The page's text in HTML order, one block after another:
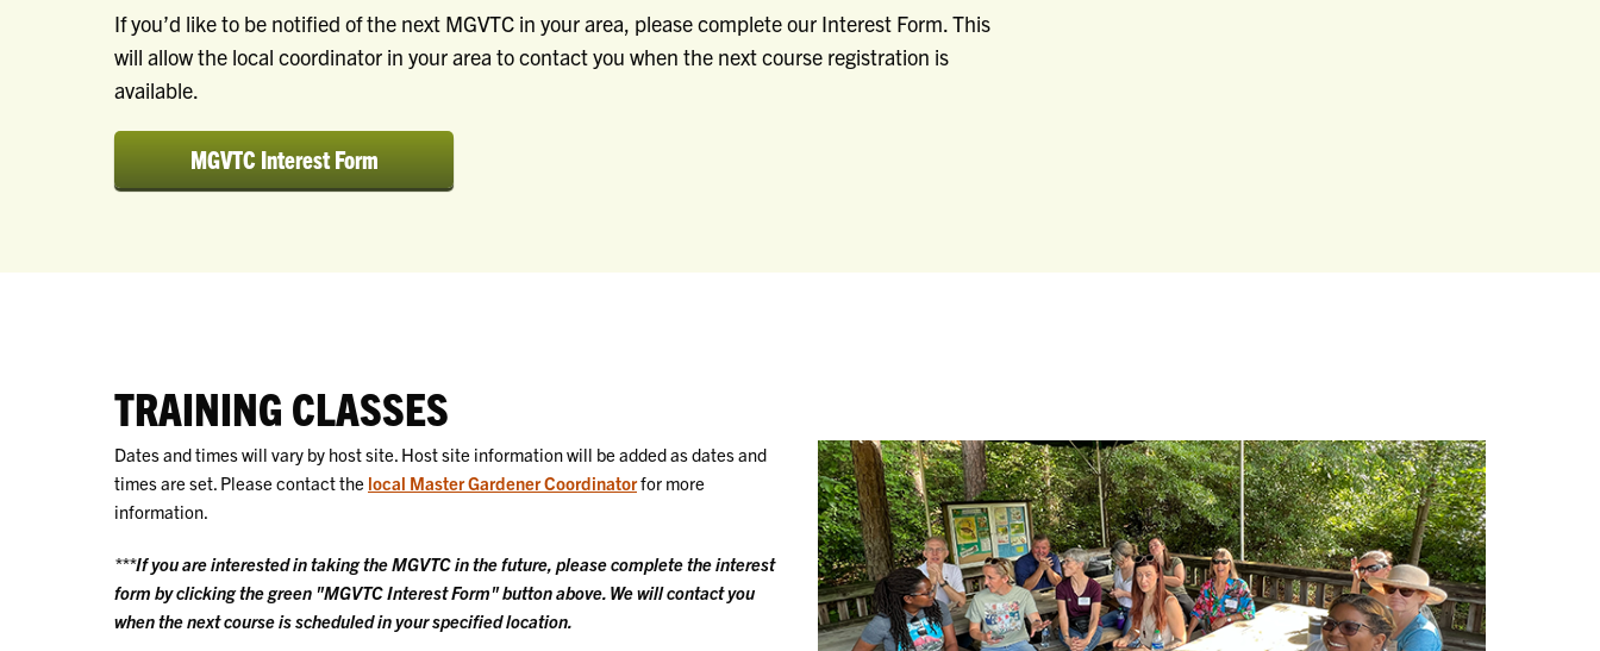
If you’d like to be notified of the next MGVTC in your area, please complete our Interest Form. This
will allow the local coordinator in your area to contact you when the next course registration is
available.
MGVTC Interest Form
TRAINING CLASSES
Dates and times will vary by host site. Host site information will be added as dates and
times are set. Please contact the local Master Gardener Coordinatorfor more
information.
***If you are interested in taking the MGVTC in the future, please complete the interest
form by clicking the green "MGVTC Interest Form" button above. We will contact you
when the next course is scheduled in your specified location.